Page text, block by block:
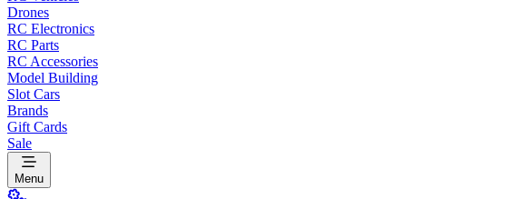
Drones
RC Electronics
RC Parts
RC Accessories
Model Building
Slot Cars
Brands
Gift Cards
Sale
Menu